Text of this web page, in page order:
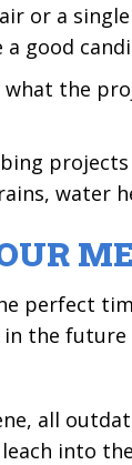
or a
good
the
perfect
the
all
into